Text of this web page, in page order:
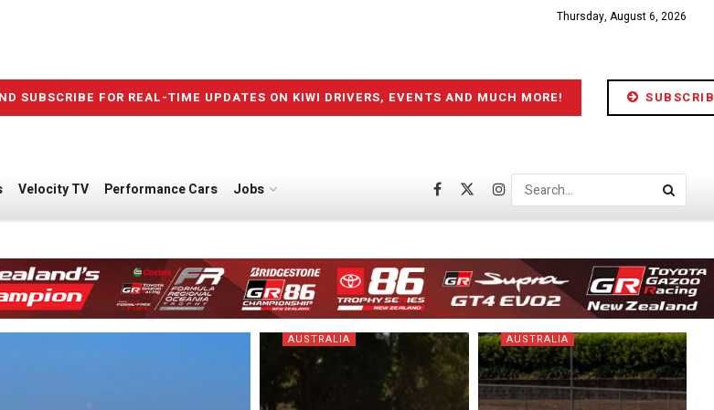
Thursday, August 6, 2026
SUBSCRIBE FOR REAL-TIME UPDATES ON KIWI DRIVERS, EVENTS AND MUCH MORE!
Velocity TV Performance Cars Jobs
AUSTRALIA AUSTRALIA